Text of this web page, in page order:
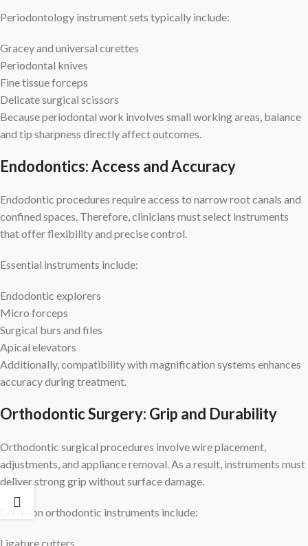
Periodontology instrument sets typically include:
Gracey and universal curettes
Periodontal knives
Fine tissue forceps
Delicate surgical scissors
Because periodontal work involves small working areas, balance
and tip sharpness directly affect outcomes.
Endodontics: Access and Accuracy
Endodontic procedures require access to narrow root canals and
confined spaces. Therefore, clinicians must select instruments
that offer flexibility and precise control.
Essential instruments include:
Endodontic explorers
Micro forceps
Surgical burs and files
Apical elevators
Additionally, compatibility with magnification systems enhances
accuracy during treatment.
Orthodontic Surgery: Grip and Durability
Orthodontic surgical procedures involve wire placement,
adjustments, and appliance removal. As a result, instruments must
deliver strong grip without surface damage.
Common orthodontic instruments include:
Ligature cutters